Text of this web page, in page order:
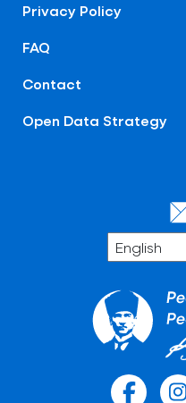
Privacy Policy
FAQ
Contact
Open Data Strategy